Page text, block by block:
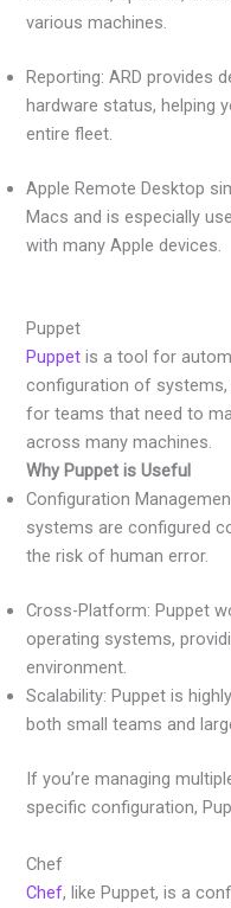
various machines.
Reporting: ARD provides
hardware status, helping
entire fleet.
Apple Remote Desktop
Macs and is especially
with many Apple devices.
Puppet
Puppetis a tool for
configuration of systems,
for teams that need to
across many machines.
Why Puppet is Useful
Configuration
systems are configured
the risk of human error.
Cross-Platform: Puppet
operating systems,
environment.
Scalability: Puppet is
both small teams and
If you’re managing
specific configuration,
Chef
Chef, like Puppet, is a